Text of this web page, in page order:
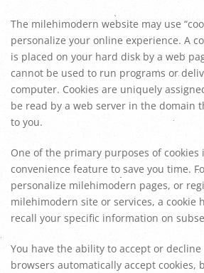
The milehimodern website may use
personalize your online experience. A
is placed on your hard disk by a web
cannot be used to run programs or
computer. Cookies are uniquely
be read by a web server in the domain
to you.
One of the primary purposes of cookies
convenience feature to save you time.
personalize milehimodern pages, or
milehimodern site or services, a cookie
recall your specific information on
You have the ability to accept or decline
browsers automatically accept cookies,